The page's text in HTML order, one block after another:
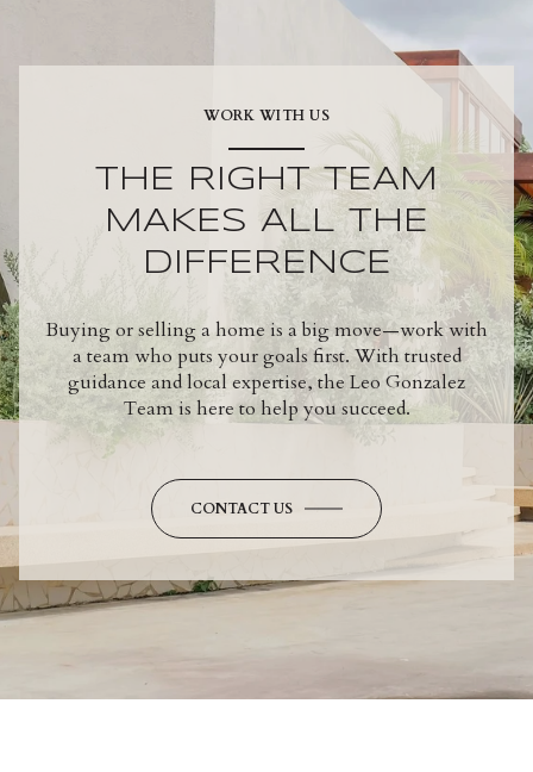
WORK WITH US
THE RIGHT TEAM
MAKES ALL THE
DIFFERENCE
Buying or selling a home is a big move—work with
a team who puts your goals first. With trusted
guidance and local expertise, the Leo Gonzalez
Team is here to help you succeed.
CONTACT US